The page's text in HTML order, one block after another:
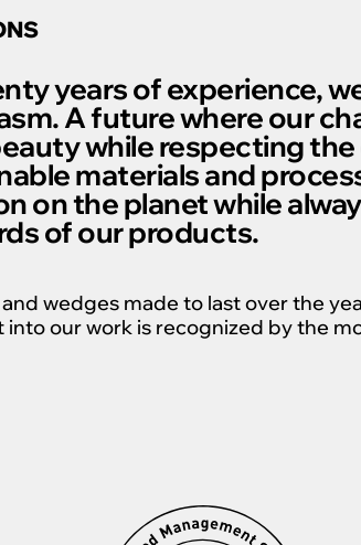
years of experience,
A future where our
while respecting
materials and
on the planet while
of our products.
wedges made to last over the
into our work is recognized by the